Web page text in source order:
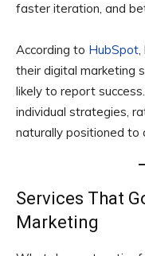
faster iteration, and
According to HubSpot,
their digital marketing
likely to report
individual strategies,
naturally positioned to
Services That
Marketing